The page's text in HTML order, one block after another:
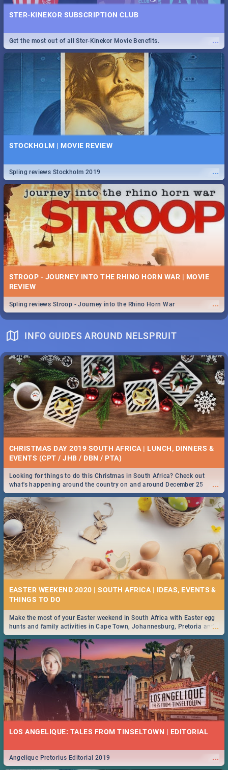
STER-KINEKOR SUBSCRIPTION CLUB
...
Get the most out of all Ster-Kinekor Movie Benefits.
STOCKHOLM | MOVIE REVIEW
...
Spling reviews Stockholm 2019
STROOP - JOURNEY INTO THE RHINO HORN WAR | MOVIE
REVIEW
...
Spling reviews Stroop - Journey into the Rhino Horn War
INFO GUIDES AROUND NELSPRUIT
CHRISTMAS DAY 2019 SOUTH AFRICA | LUNCH, DINNERS &
EVENTS (CPT / JHB / DBN / PTA)
...
Looking for things to do this Christmas in South Africa? Check out
what's happening around the country on and around December 25
2019.
EASTER WEEKEND 2020 | SOUTH AFRICA | IDEAS, EVENTS &
...
Make the most of your Easter weekend in South Africa with Easter egg
hunts and family activities in Cape Town, Johannesburg, Pretoria and
Durban... Find things to do this Easter by looking at some ideas below.
LOS ANGELIQUE: TALES FROM TINSELTOWN | EDITORIAL
...
Angelique Pretorius Editorial 2019